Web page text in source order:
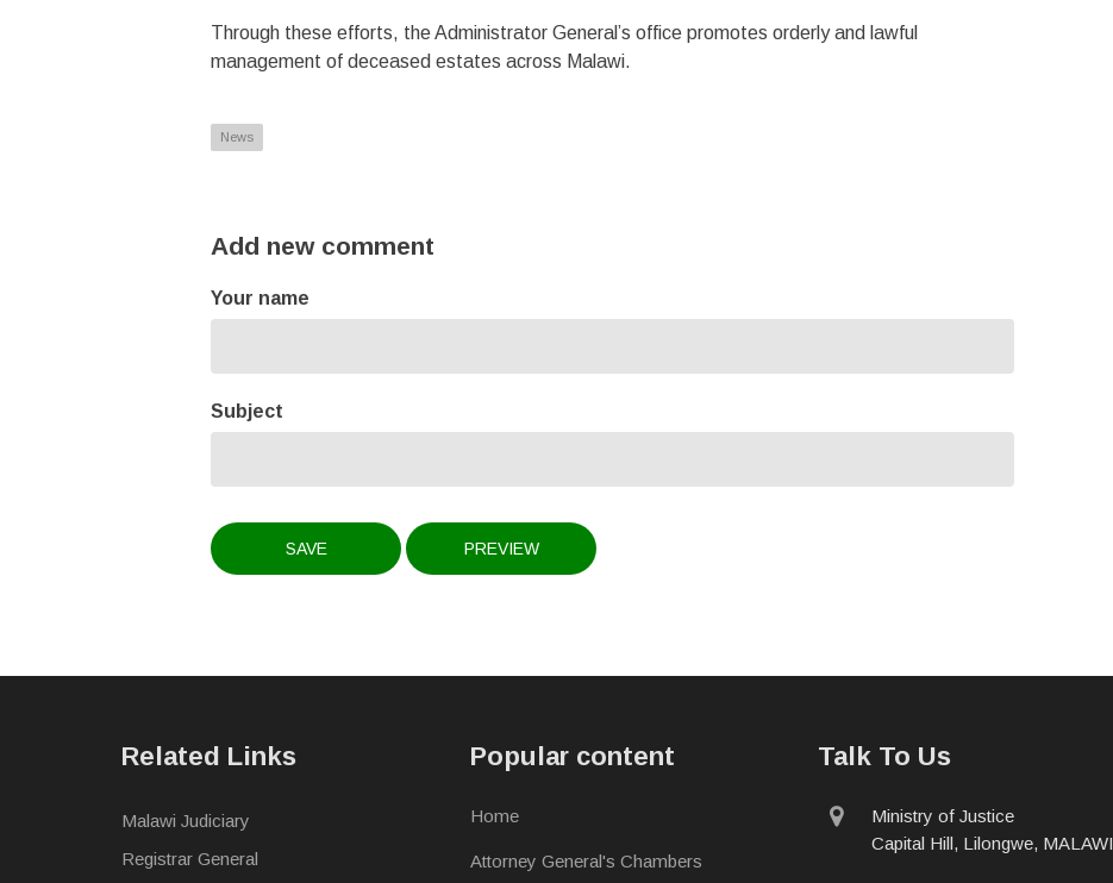
Through these efforts, the Administrator General’s office promotes orderly and lawful
management of deceased estates across Malawi.
News
Add new comment
Your name
Subject
Related Links
Malawi Judiciary
Registrar General
Popular content
Home
Attorney General's Chambers
Talk To Us
physical
address
Ministry of Justice
Capital Hill, Lilongwe, MALAWI